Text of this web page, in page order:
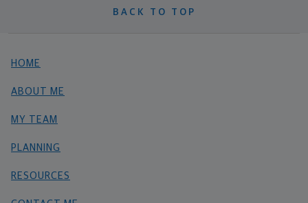
BACK TO TOP
HOME
ABOUT ME
MY TEAM
PLANNING
RESOURCES